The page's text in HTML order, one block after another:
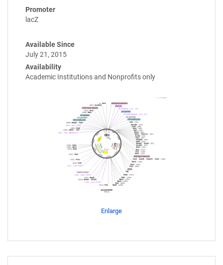
Promoter
lacZ
Available Since
July 21, 2015
Availability
Academic Institutions and Nonprofits only
Enlarge